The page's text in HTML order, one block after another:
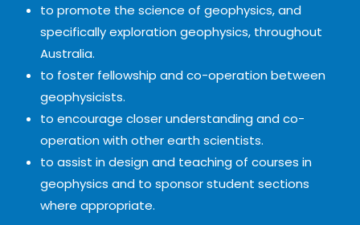
to promote the science of geophysics, and
specifically exploration geophysics, throughout
Australia.
to foster fellowship and co-operation between
geophysicists.
to encourage closer understanding and co-
operation with other earth scientists.
to assist in design and teaching of courses in
geophysics and to sponsor student sections
where appropriate.